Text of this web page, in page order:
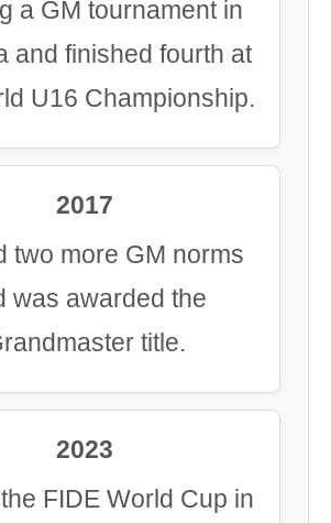
a GM tournament in
and finished fourth at
U16 Championship.
2017
two more GM norms
was awarded the
title.
2023
FIDE World Cup in